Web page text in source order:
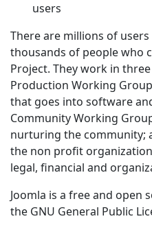
users
There are millions of
thousands of people who
Project. They work in
Production Working
that goes into software
Community Working
nurturing the community;
the non profit
legal, financial and
Joomla is a free and open
the GNU General Public